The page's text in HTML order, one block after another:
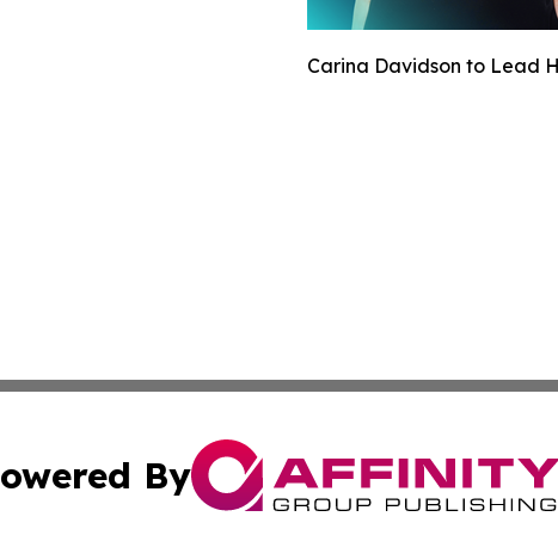
Carina Davidson to Lead
By